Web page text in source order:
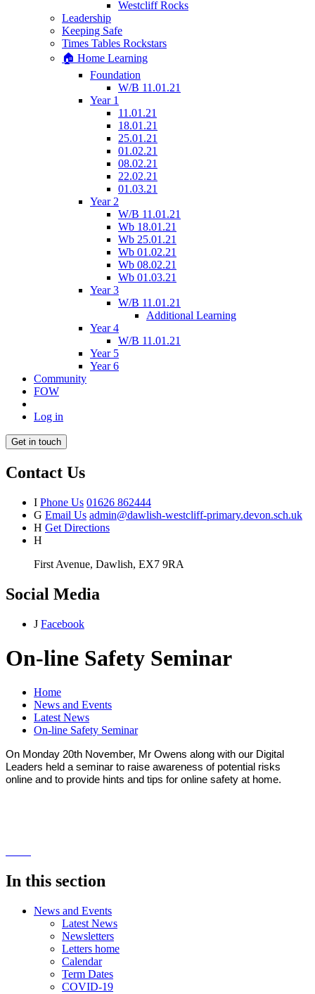
Westcliff Rocks
Leadership
Keeping Safe
Times Tables Rockstars
🏠 Home Learning
Foundation
W/B 11.01.21
Year 1
11.01.21
18.01.21
25.01.21
01.02.21
08.02.21
22.02.21
01.03.21
Year 2
W/B 11.01.21
Wb 18.01.21
Wb 25.01.21
Wb 01.02.21
Wb 08.02.21
Wb 01.03.21
Year 3
W/B 11.01.21
Additional Learning
Year 4
W/B 11.01.21
Year 5
Year 6
Community
FOW
Log in
Get in touch
Contact Us
I Phone Us 01626 862444
G Email Us admin@dawlish-westcliff-primary.devon.sch.uk
H Get Directions
H
First Avenue, Dawlish, EX7 9RA
Social Media
J Facebook
On-line Safety Seminar
Home
News and Events
Latest News
On-line Safety Seminar
On Monday 20th November, Mr Owens along with our Digital
Leaders held a seminar to raise awareness of potential risks
online and to provide hints and tips for online safety at home.
In this section
News and Events
Latest News
Newsletters
Letters home
Calendar
Term Dates
COVID-19